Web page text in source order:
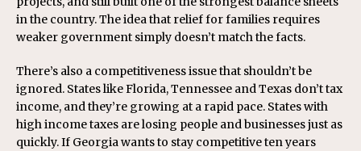
in the country. The idea that relief for families requires
weaker government simply doesn’t match the facts.
There’s also a competitiveness issue that shouldn’t be
ignored. States like Florida, Tennessee and Texas don’t tax
income, and they’re growing at a rapid pace. States with
high income taxes are losing people and businesses just as
quickly. If Georgia wants to stay competitive ten years